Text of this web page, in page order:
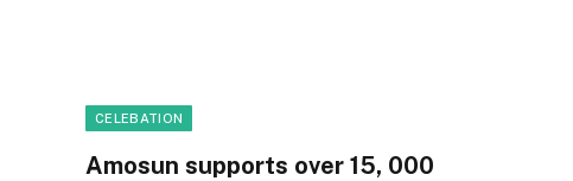
CELEBATION
Amosun supports over 15, 000